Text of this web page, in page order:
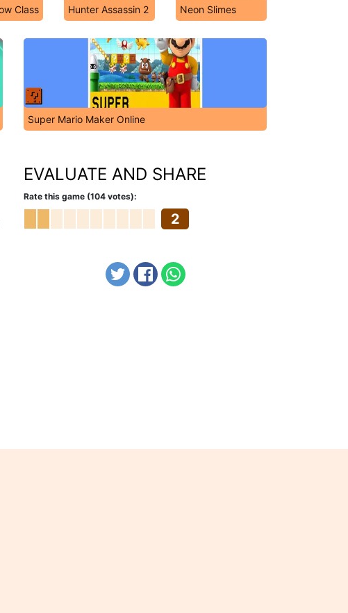
Class Hunter Assassin 2 Neon Slimes
Super Mario Maker Online
EVALUATE AND SHARE
Rate this game (104 votes):
2